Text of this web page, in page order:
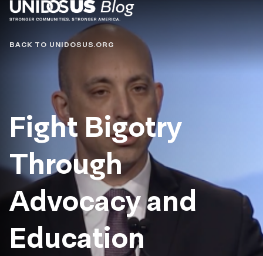
Blog
BACK TO UNIDOSUS.ORG
Fight Bigotry
Through
Advocacy and
Education